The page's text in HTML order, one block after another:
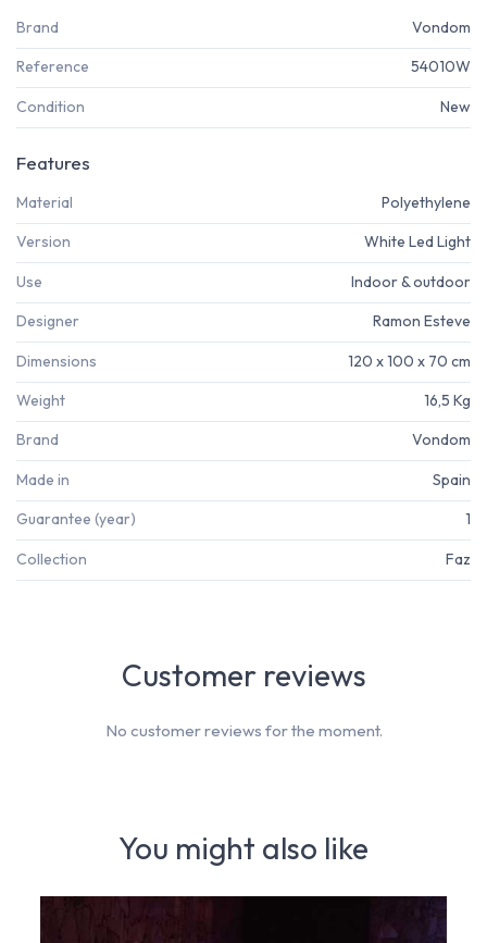
Brand Vondom
Reference 54010W
Condition New
Features
Material Polyethylene
Version White Led Light
Use Indoor & outdoor
Designer Ramon Esteve
Dimensions 120 x 100 x 70 cm
Weight 16,5 Kg
Brand Vondom
Made in Spain
Guarantee (year) 1
Collection Faz
You might also like
Customer reviews
No customer reviews for the moment.